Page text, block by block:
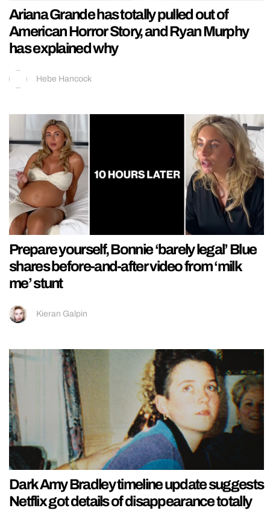
Ariana Grande has totally pulled out of
American Horror Story, and Ryan Murphy
has explained why
Hebe Hancock
Prepare yourself, Bonnie ‘barely legal’ Blue
shares before-and-after video from ‘milk
me’ stunt
Kieran Galpin
Dark Amy Bradley timeline update suggests
Netflix got details of disappearance totally